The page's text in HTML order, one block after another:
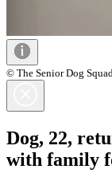
© The Senior Dog
Dog, 22,
with family